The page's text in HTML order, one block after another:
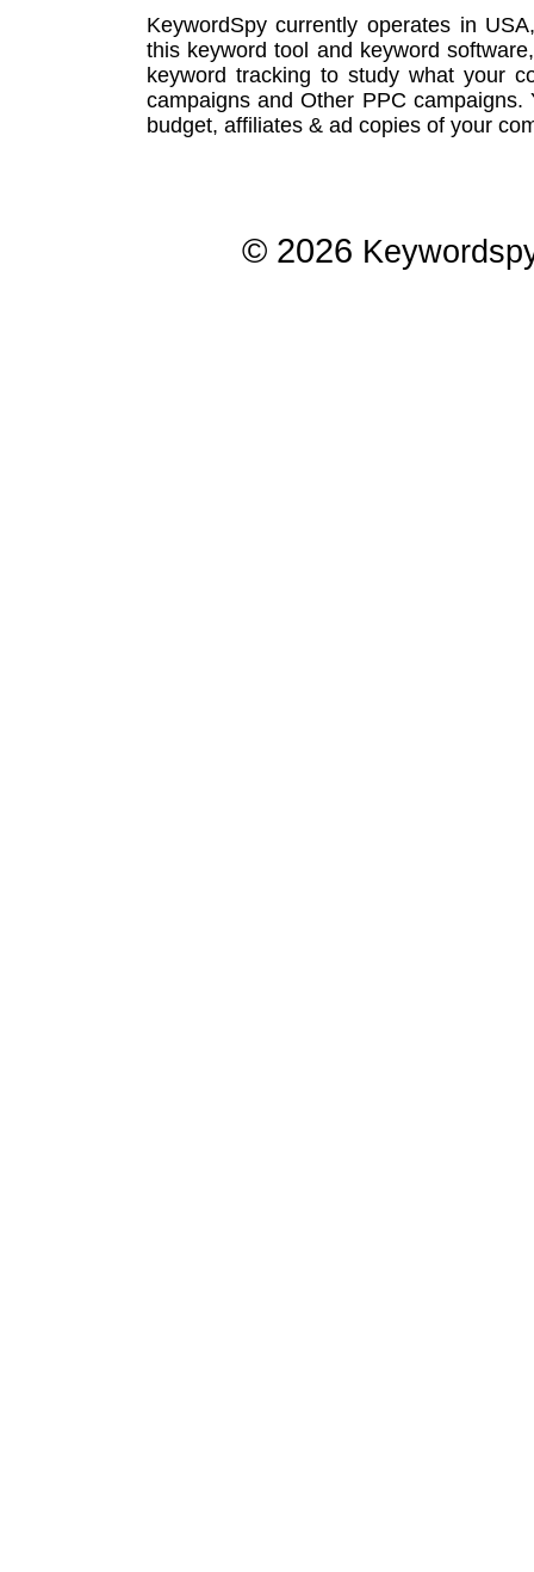
KeywordSpy currently operates in
this keyword tool and keyword software
keyword tracking to study what your
campaignsand Other PPC campaigns.
budget, affiliates & ad copies of your
© 2026